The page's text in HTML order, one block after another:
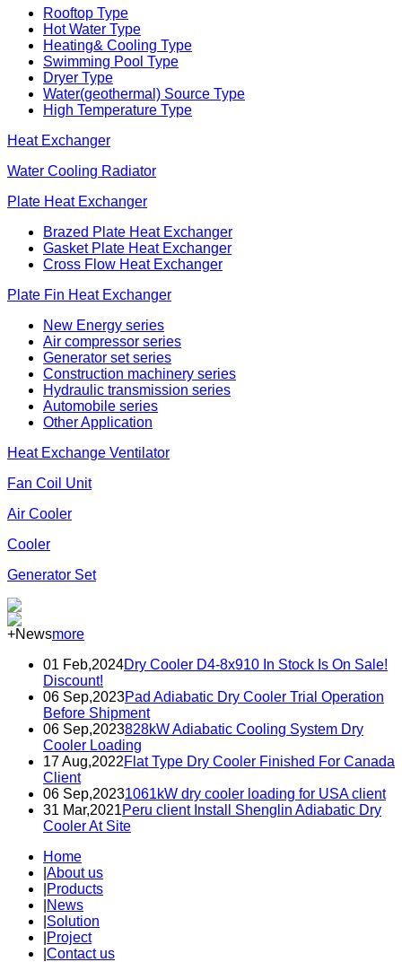
Rooftop Type
Hot Water Type
Heating& Cooling Type
Swimming Pool Type
Dryer Type
Water(geothermal) Source Type
High Temperature Type
Heat Exchanger
Water Cooling Radiator
Plate Heat Exchanger
Brazed Plate Heat Exchanger
Gasket Plate Heat Exchanger
Cross Flow Heat Exchanger
Plate Fin Heat Exchanger
New Energy series
Air compressor series
Generator set series
Construction machinery series
Hydraulic transmission series
Automobile series
Other Application
Heat Exchange Ventilator
Fan Coil Unit
Air Cooler
Cooler
Generator Set
+Newsmore
01 Feb,2024Dry Cooler D4-8x910 In Stock Is On Sale!
Discount!
06 Sep,2023Pad Adiabatic Dry Cooler Trial Operation
Before Shipment
06 Sep,2023828kW Adiabatic Cooling System Dry
Cooler Loading
17 Aug,2022Flat Type Dry Cooler Finished For Canada
Client
06 Sep,20231061kW dry cooler loading for USA client
31 Mar,2021Peru client Install Shenglin Adiabatic Dry
Cooler At Site
Home
About us
Products
News
Solution
Project
Contact us